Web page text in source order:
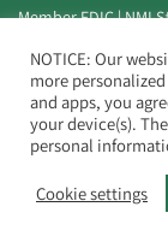
Member FDIC |
Website byElevato
NOTICE: Our
more
and apps, you
your device(s).
personal
Cookie settings